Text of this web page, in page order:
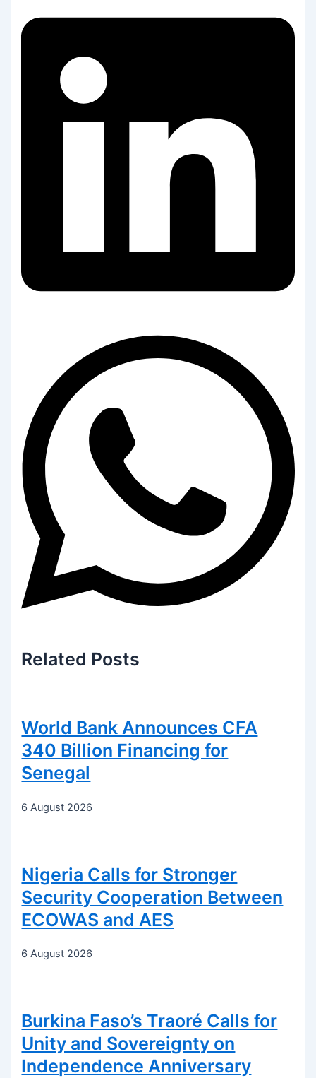
Related Posts
World Bank Announces CFA
340 Billion Financing for
Senegal
6 August 2026
Nigeria Calls for Stronger
Security Cooperation Between
ECOWAS and AES
6 August 2026
Burkina Faso’s Traoré Calls for
Unity and Sovereignty on
Independence Anniversary